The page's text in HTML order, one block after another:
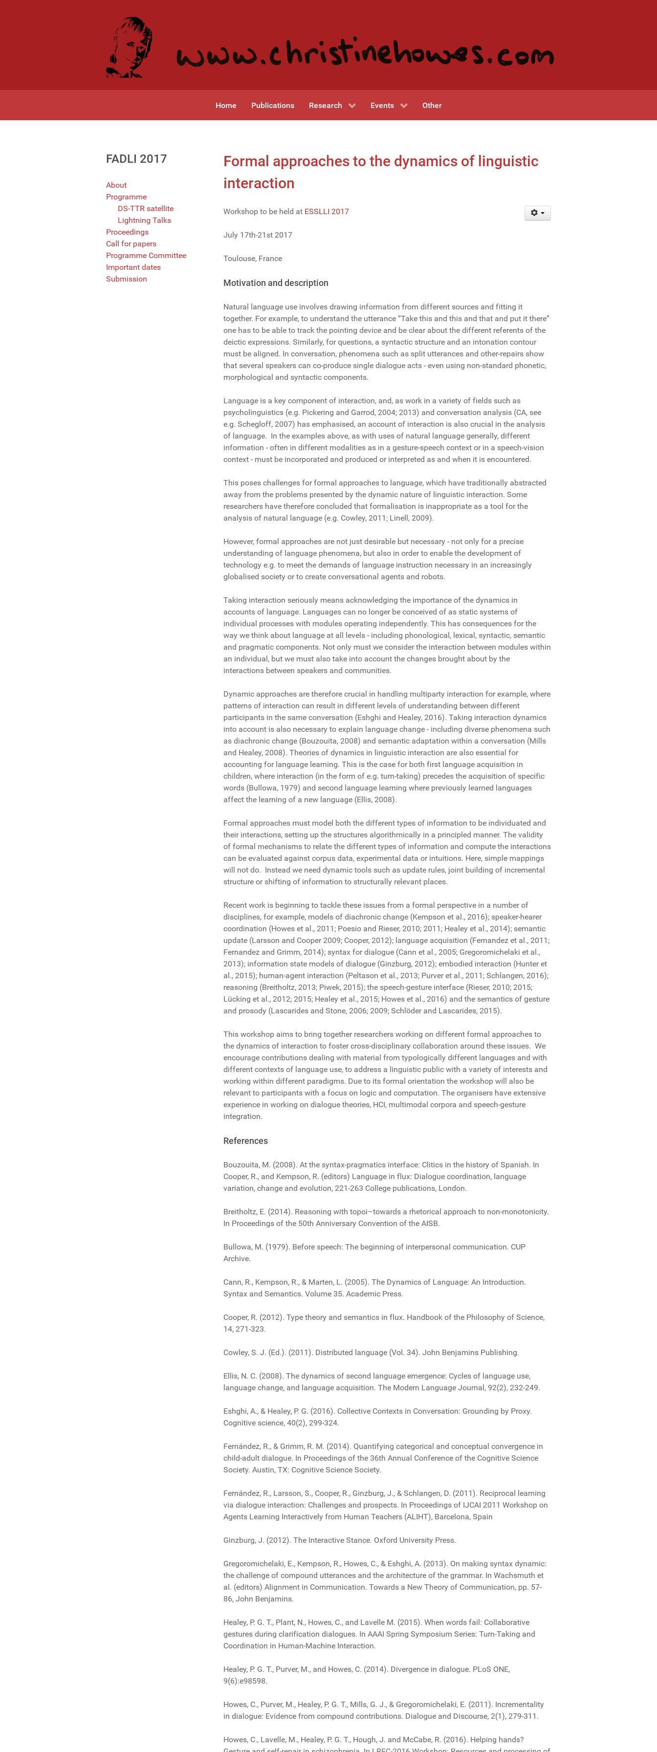
Home Publications Research Events Other
FADLI 2017
About
Programme
DS-TTR satellite
Lightning Talks
Proceedings
Call for papers
Programme Committee
Important dates
Submission
Formal approaches to the dynamics of linguistic
interaction
Workshop to be held at ESSLLI 2017
July 17th-21st 2017
Toulouse, France
Motivation and description
Natural language use involves drawing information from different sources and fitting it
together. For example, to understand the utterance “Take this and this and that and put it there”
one has to be able to track the pointing device and be clear about the different referents of the
deictic expressions. Similarly, for questions, a syntactic structure and an intonation contour
must be aligned. In conversation, phenomena such as split utterances and other-repairs show
that several speakers can co-produce single dialogue acts - even using non-standard phonetic,
morphological and syntactic components.
Language is a key component of interaction, and, as work in a variety of fields such as
psycholinguistics (e.g. Pickering and Garrod, 2004; 2013) and conversation analysis (CA, see
e.g. Schegloff, 2007) has emphasised, an account of interaction is also crucial in the analysis
of language. In the examples above, as with uses of natural language generally, different
information - often in different modalities as in a gesture-speech context or in a speech-vision
context - must be incorporated and produced or interpreted as and when it is encountered.
This poses challenges for formal approaches to language, which have traditionally abstracted
away from the problems presented by the dynamic nature of linguistic interaction. Some
researchers have therefore concluded that formalisation is inappropriate as a tool for the
analysis of natural language (e.g. Cowley, 2011; Linell, 2009).
However, formal approaches are not just desirable but necessary - not only for a precise
understanding of language phenomena, but also in order to enable the development of
technology e.g. to meet the demands of language instruction necessary in an increasingly
globalised society or to create conversational agents and robots.
Taking interaction seriously means acknowledging the importance of the dynamics in
accounts of language. Languages can no longer be conceived of as static systems of
individual processes with modules operating independently. This has consequences for the
way we think about language at all levels - including phonological, lexical, syntactic, semantic
and pragmatic components. Not only must we consider the interaction between modules within
an individual, but we must also take into account the changes brought about by the
interactions between speakers and communities.
Dynamic approaches are therefore crucial in handling multiparty interaction for example, where
patterns of interaction can result in different levels of understanding between different
participants in the same conversation (Eshghi and Healey, 2016). Taking interaction dynamics
into account is also necessary to explain language change - including diverse phenomena such
as diachronic change (Bouzouita, 2008) and semantic adaptation within a conversation (Mills
and Healey, 2008). Theories of dynamics in linguistic interaction are also essential for
accounting for language learning. This is the case for both first language acquisition in
children, where interaction (in the form of e.g. turn-taking) precedes the acquisition of specific
words (Bullowa, 1979) and second language learning where previously learned languages
affect the learning of a new language (Ellis, 2008).
Formal approaches must model both the different types of information to be individuated and
their interactions, setting up the structures algorithmically in a principled manner. The validity
of formal mechanisms to relate the different types of information and compute the interactions
can be evaluated against corpus data, experimental data or intuitions. Here, simple mappings
will not do. Instead we need dynamic tools such as update rules, joint building of incremental
structure or shifting of information to structurally relevant places.
Recent work is beginning to tackle these issues from a formal perspective in a number of
disciplines, for example, models of diachronic change (Kempson et al., 2016); speaker-hearer
coordination (Howes et al., 2011; Poesio and Rieser, 2010; 2011; Healey et al., 2014); semantic
update (Larsson and Cooper 2009; Cooper, 2012); language acquisition (Fernandez et al., 2011;
Fernandez and Grimm, 2014); syntax for dialogue (Cann et al., 2005; Gregoromichelaki et al.,
2013); information state models of dialogue (Ginzburg, 2012); embodied interaction (Hunter et
al., 2015); human-agent interaction (Peltason et al., 2013; Purver et al., 2011; Schlangen, 2016);
reasoning (Breitholtz, 2013; Piwek, 2015); the speech-gesture interface (Rieser, 2010; 2015;
Lücking et al., 2012; 2015; Healey et al., 2015; Howes et al., 2016) and the semantics of gesture
and prosody (Lascarides and Stone, 2006; 2009; Schlöder and Lascarides, 2015).
This workshop aims to bring together researchers working on different formal approaches to
the dynamics of interaction to foster cross-disciplinary collaboration around these issues. We
encourage contributions dealing with material from typologically different languages and with
different contexts of language use, to address a linguistic public with a variety of interests and
working within different paradigms. Due to its formal orientation the workshop will also be
relevant to participants with a focus on logic and computation. The organisers have extensive
experience in working on dialogue theories, HCI, multimodal corpora and speech-gesture
integration.
References
Bouzouita, M. (2008). At the syntax-pragmatics interface: Clitics in the history of Spanish. In
Cooper, R., and Kempson, R. (editors) Language in flux: Dialogue coordination, language
variation, change and evolution, 221-263 College publications, London.
Breitholtz, E. (2014). Reasoning with topoi–towards a rhetorical approach to non-monotonicity.
In Proceedings of the 50th Anniversary Convention of the AISB.
Bullowa, M. (1979). Before speech: The beginning of interpersonal communication. CUP
Archive.
Cann, R., Kempson, R., & Marten, L. (2005). The Dynamics of Language: An Introduction.
Syntax and Semantics. Volume 35. Academic Press.
Cooper, R. (2012). Type theory and semantics in flux. Handbook of the Philosophy of Science,
14, 271-323.
Cowley, S. J. (Ed.). (2011). Distributed language (Vol. 34). John Benjamins Publishing.
Ellis, N. C. (2008). The dynamics of second language emergence: Cycles of language use,
language change, and language acquisition. The Modern Language Journal, 92(2), 232-249.
Eshghi, A., & Healey, P. G. (2016). Collective Contexts in Conversation: Grounding by Proxy.
Cognitive science, 40(2), 299-324.
Fernández, R., & Grimm, R. M. (2014). Quantifying categorical and conceptual convergence in
child-adult dialogue. In Proceedings of the 36th Annual Conference of the Cognitive Science
Society. Austin, TX: Cognitive Science Society.
Fernández, R., Larsson, S., Cooper, R., Ginzburg, J., & Schlangen, D. (2011). Reciprocal learning
via dialogue interaction: Challenges and prospects. In Proceedings of IJCAI 2011 Workshop on
Agents Learning Interactively from Human Teachers (ALIHT), Barcelona, Spain
Ginzburg, J. (2012). The Interactive Stance. Oxford University Press.
Gregoromichelaki, E., Kempson, R., Howes, C., & Eshghi, A. (2013). On making syntax dynamic:
the challenge of compound utterances and the architecture of the grammar. In Wachsmuth et
al. (editors) Alignment in Communication. Towards a New Theory of Communication, pp. 57-
86, John Benjamins.
Healey, P. G. T., Plant, N., Howes, C., and Lavelle M. (2015). When words fail: Collaborative
gestures during clarification dialogues. In AAAI Spring Symposium Series: Turn-Taking and
Coordination in Human-Machine Interaction.
Healey, P. G. T., Purver, M., and Howes, C. (2014). Divergence in dialogue. PLoS ONE,
9(6):e98598.
Howes, C., Purver, M., Healey, P. G. T., Mills, G. J., & Gregoromichelaki, E. (2011). Incrementality
in dialogue: Evidence from compound contributions. Dialogue and Discourse, 2(1), 279-311.
Howes, C., Lavelle, M., Healey, P. G. T., Hough, J. and McCabe, R. (2016). Helping hands?